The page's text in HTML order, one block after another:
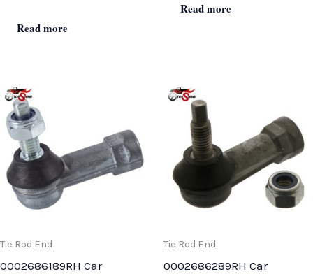
Read more
Read more
Tie Rod End
0002686189RH Car
Tie Rod End
0002686289RH Car